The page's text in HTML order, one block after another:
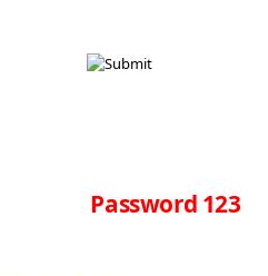
Password 123